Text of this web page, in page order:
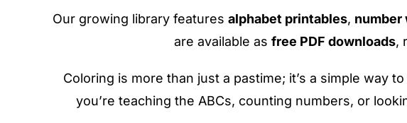
Our growing library features alphabet printables, number
are available as free PDF downloads,
Coloring is more than just a pastime; it’s a simple way
you’re teaching the ABCs, counting numbers, or